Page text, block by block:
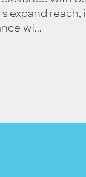
expand reach,
wi...